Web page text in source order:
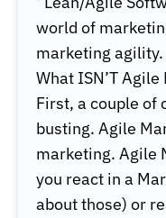
world of
marketing agility.
What ISN’T
First, a couple of
busting. Agile
marketing. Agile
you react in a
about those) or